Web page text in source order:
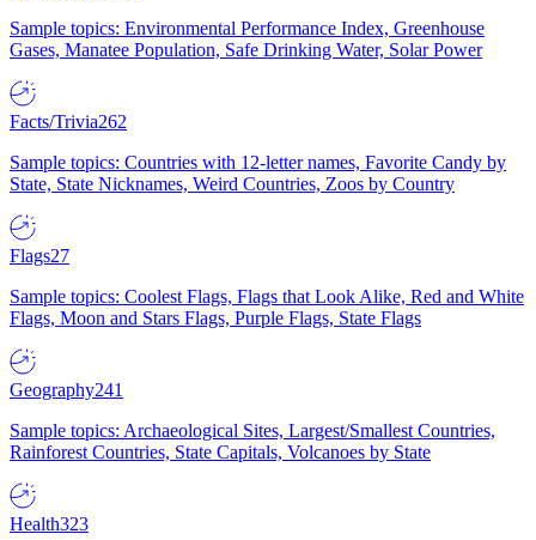
Sample topics: Environmental Performance Index, Greenhouse
Gases, Manatee Population, Safe Drinking Water, Solar Power
Facts/Trivia262
Sample topics: Countries with 12-letter names, Favorite Candy by
State, State Nicknames, Weird Countries, Zoos by Country
Flags27
Sample topics: Coolest Flags, Flags that Look Alike, Red and White
Flags, Moon and Stars Flags, Purple Flags, State Flags
Geography241
Sample topics: Archaeological Sites, Largest/Smallest Countries,
Rainforest Countries, State Capitals, Volcanoes by State
Health323